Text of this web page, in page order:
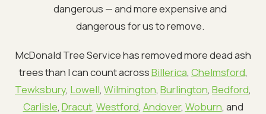
dangerous — and more expensive and
dangerous for us to remove.
McDonald Tree Service has removed more dead ash
trees than I can count acrossBillerica, Chelmsford,
Tewksbury, Lowell, Wilmington, Burlington, Bedford,
Carlisle, Dracut, Westford, Andover, Woburn, and